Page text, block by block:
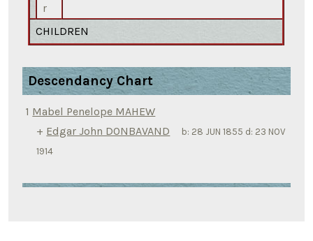
r
CHILDREN
Descendancy Chart
1 Mabel Penelope MAHEW
+ Edgar John DONBAVAND b: 28 JUN 1855 d: 23 NOV
1914